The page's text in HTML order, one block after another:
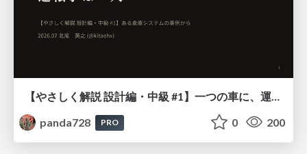
panda728
PRO 0 200